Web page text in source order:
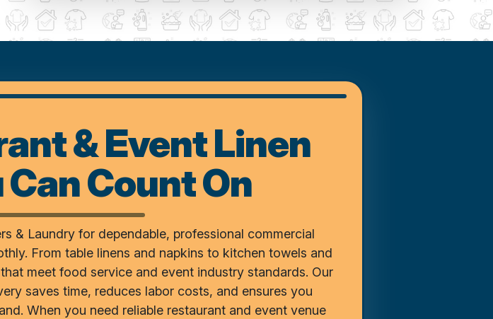
& Event Linen
Count On
& Laundry for dependable, professional commercial
From table linens and napkins to kitchen towels and
meet food service and event industry standards. Our
saves time, reduces labor costs, and ensures you
When you need reliable restaurant and event venue